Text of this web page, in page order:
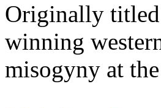
Originally titled
winning
misogyny at